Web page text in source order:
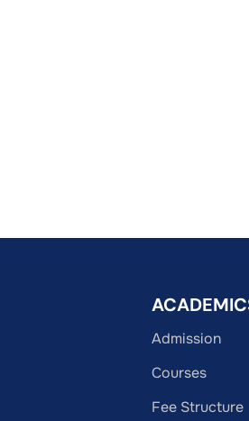
Admission
Courses
Fee Structure